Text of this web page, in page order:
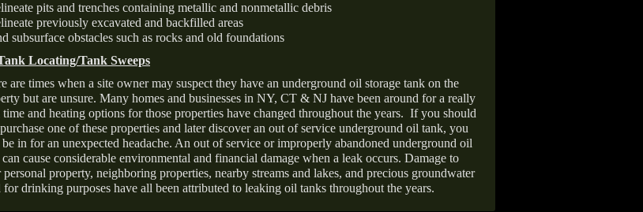
pits and trenches containing metallic and nonmetallic debris
previously excavated and backfilled areas
subsurface obstacles such as rocks and old foundations
Locating/Tank Sweeps
are times when a site owner may suspect they have an underground oil storage tank on the
but are unsure. Many homes and businesses in NY, CT & NJ have been around for a really
and heating options for those properties have changed throughout the years. If you should
one of these properties and later discover an out of service underground oil tank, you
in for an unexpected headache. An out of service or improperly abandoned underground oil
cause considerable environmental and financial damage when a leak occurs. Damage to
personal property, neighboring properties, nearby streams and lakes, and precious groundwater
for drinking purposes have all been attributed to leaking oil tanks throughout the years.